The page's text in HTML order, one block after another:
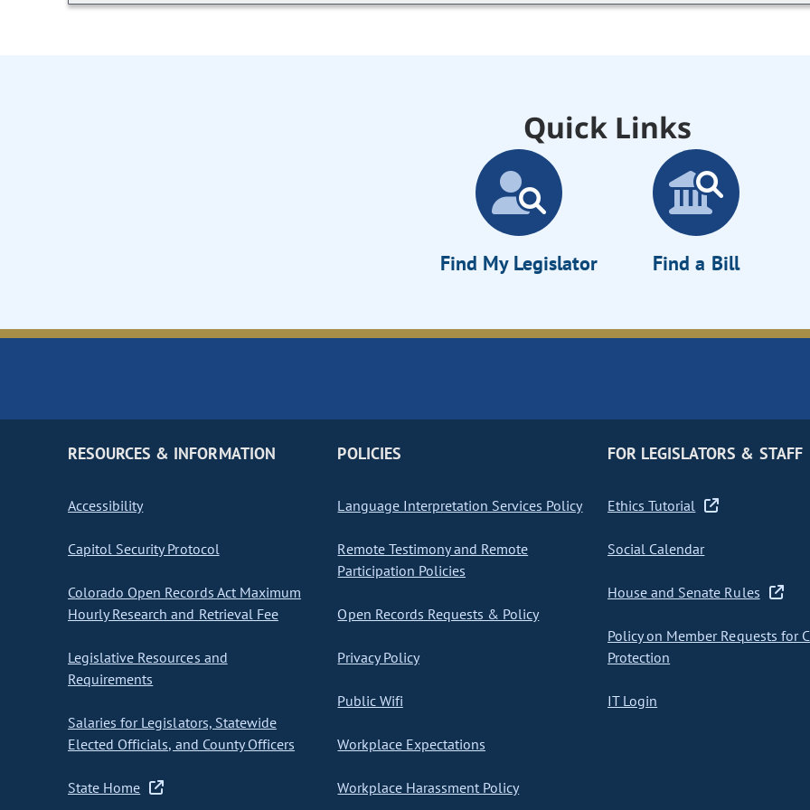
Quick Links
Find My Legislator Find a Bill
RESOURCES & INFORMATION
Accessibility
Capitol Security Protocol
Colorado Open Records Act Maximum
Hourly Research and Retrieval Fee
Legislative Resources and
Requirements
Salaries for Legislators, Statewide
Elected Officials, and County Officers
State Home
POLICIES
Language Interpretation Services Policy
Remote Testimony and Remote
Participation Policies
Open Records Requests & Policy
Privacy Policy
Public Wifi
Workplace Expectations
Workplace Harassment Policy
FOR LEGISLATORS & STAFF
Ethics Tutorial
Social Calendar
House and Senate Rules
Policy on Member Requests for
Protection
IT Login